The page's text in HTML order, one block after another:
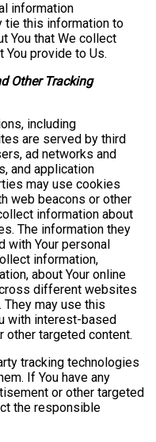
information
tie this information to
You that We collect
provide to Us.
Other Tracking
including
are served by third
ad networks and
and application
may use cookies
web beacons or other
information about
The information they
with Your personal
information,
about Your online
different websites
may use this
with interest-based
other targeted content.
tracking technologies
If You have any
or other targeted
the responsible